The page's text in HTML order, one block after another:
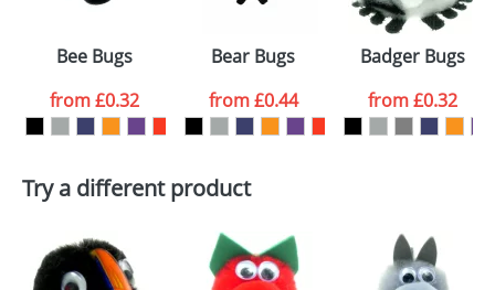
colour you
want
Artwork Notes
Bee Bugs
from£0.32
Bear Bugs
from£0.44
Badger Bugs
from£0.32
Try a different product